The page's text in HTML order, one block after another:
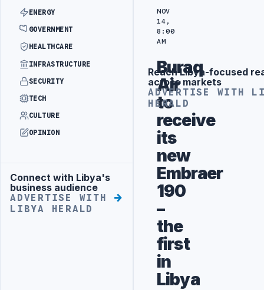
ENERGY
GOVERNMENT
HEALTHCARE
INFRASTRUCTURE
SECURITY
TECH
CULTURE
OPINION
Advertisement
Connect with Libya's
business audience
ADVERTISE WITH
LIBYA HERALD
NOV
14,
8:00
AM
Buraq
Air
to
receive
its
new
Embraer
190
–
the
first
in
Libya
Advertisement
Reach Libya-focused
across markets
ADVERTISE WITH
HERALD